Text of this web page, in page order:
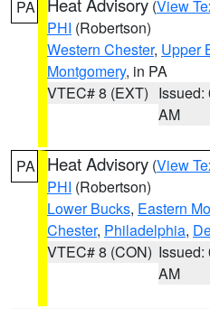
PA (View
PHI (Robertson)
Western Chester, Upper
Montgomery, in PA
VTEC# 8 (EXT) Issued:
AM
PA Heat Advisory (View
PHI (Robertson)
Lower Bucks, Eastern
Chester, Philadelphia,
VTEC# 8 (CON) Issued:
AM